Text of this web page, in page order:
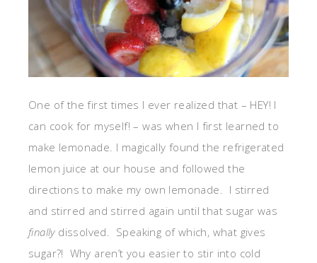
One of the first times I ever realized that – HEY! I
can cook for myself! – was when I first learned to
make lemonade. I magically found the refrigerated
lemon juice at our house and followed the
directions to make my own lemonade. I stirred
and stirred and stirred again until that sugar was
finally dissolved. Speaking of which, what gives
sugar?! Why aren’t you easier to stir into cold